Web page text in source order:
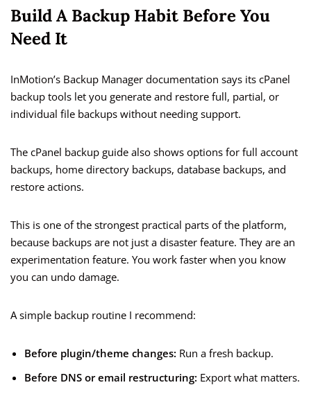
Build A Backup Habit Before You
Need It
InMotion’s Backup Manager documentation says its cPanel
backup tools let you generate and restore full, partial, or
individual file backups without needing support.
The cPanel backup guide also shows options for full account
backups, home directory backups, database backups, and
restore actions.
This is one of the strongest practical parts of the platform,
because backups are not just a disaster feature. They are an
experimentation feature. You work faster when you know
you can undo damage.
A simple backup routine I recommend:
Before plugin/theme changes: Run a fresh backup.
Before DNS or email restructuring: Export what matters.